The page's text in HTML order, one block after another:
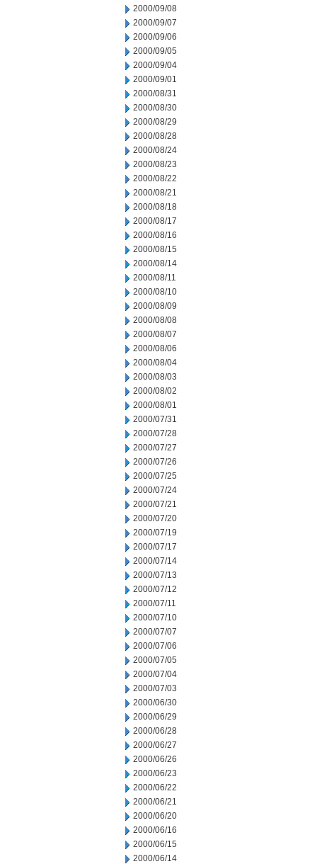
2000/09/08
2000/09/07
2000/09/06
2000/09/05
2000/09/04
2000/09/01
2000/08/31
2000/08/30
2000/08/29
2000/08/28
2000/08/24
2000/08/23
2000/08/22
2000/08/21
2000/08/18
2000/08/17
2000/08/16
2000/08/15
2000/08/14
2000/08/11
2000/08/10
2000/08/09
2000/08/08
2000/08/07
2000/08/06
2000/08/04
2000/08/03
2000/08/02
2000/08/01
2000/07/31
2000/07/28
2000/07/27
2000/07/26
2000/07/25
2000/07/24
2000/07/21
2000/07/20
2000/07/19
2000/07/17
2000/07/14
2000/07/13
2000/07/12
2000/07/11
2000/07/10
2000/07/07
2000/07/06
2000/07/05
2000/07/04
2000/07/03
2000/06/30
2000/06/29
2000/06/28
2000/06/27
2000/06/26
2000/06/23
2000/06/22
2000/06/21
2000/06/20
2000/06/16
2000/06/15
2000/06/14